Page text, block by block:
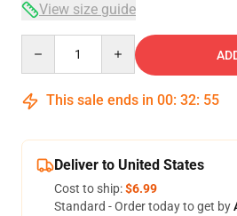
View size guide
This sale ends in 00: 32: 54
Deliver to United States
Cost to ship:$6.99
Standard - Order today to get by